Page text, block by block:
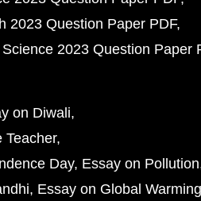
2023 Question Paper PDF
2023 Question Paper
on Diwali
Teacher
Day Essay on Pollution
Essay on Global Warming